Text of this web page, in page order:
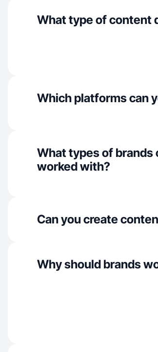
What type of content
Which platforms can
What types of brands
worked with?
Can you create
Why should brands